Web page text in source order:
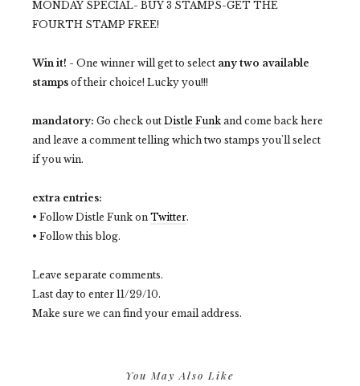
MONDAY SPECIAL- BUY 3 STAMPS-GET THE
FOURTH STAMP FREE!
Win it! - One winner will get to select any two available
stamps of their choice! Lucky you!!!
mandatory: Go check out Distle Funk and come back here
and leave a comment telling which two stamps you'll select
if you win.
extra entries:
• Follow Distle Funk on Twitter.
• Follow this blog.
Leave separate comments.
Last day to enter 11/29/10.
Make sure we can find your email address.
You May Also Like